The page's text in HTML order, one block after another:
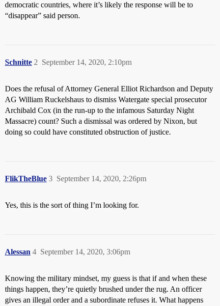
democratic countries, where it’s likely the response will be to
“disappear” said person.
Schnitte September 14, 2020, 2:10pm
2
Does the refusal of Attorney General Elliot Richardson and Deputy
AG William Ruckelshaus to dismiss Watergate special prosecutor
Archibald Cox (in the run-up to the infamous Saturday Night
Massacre) count? Such a dismissal was ordered by Nixon, but
doing so could have constituted obstruction of justice.
FlikTheBlue September 14, 2020, 2:26pm
3
Yes, this is the sort of thing I’m looking for.
Alessan September 14, 2020, 3:06pm
4
Knowing the military mindset, my guess is that if and when these
things happen, they’re quietly brushed under the rug. An officer
gives an illegal order and a subordinate refuses it. What happens